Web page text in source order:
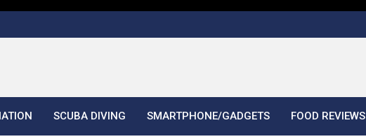
SCUBA DIVING SMARTPHONE/GADGETS FOOD REVIEWS